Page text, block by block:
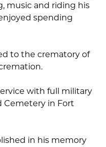
music and riding his
spending
to the crematory of
with full military
Cemetery in Fort
in his memory